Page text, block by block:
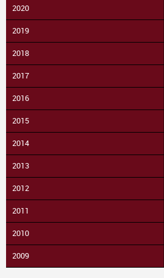
2020
2019
2018
2017
2016
2015
2014
2013
2012
2011
2010
2009